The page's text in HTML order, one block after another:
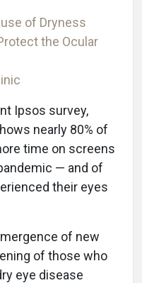
of Dryness
the Ocular
Ipsos survey,
nearly 80% of
time on screens
— and of
their eyes
of new
of those who
eye disease